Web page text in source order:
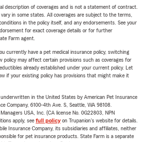
description of coverages and is not a statement of contract.
in some states. All coverages are subject to the terms,
in the policy itself, and any endorsements. See your
for exact coverage details or for further
Farm agent.
currently have a pet medical insurance policy, switching
policy may affect certain provisions such as coverages for
already established under your current policy. Let
if your existing policy has provisions that might make it
in the United States by American Pet Insurance
Company, 6100-4th Ave. S, Seattle, WA 98108.
USA, Inc. (CA license No. 0G22803, NPN
apply, see full policyon Trupanion's website for details.
Insurance Company, its subsidiaries and affiliates, neither
for pet insurance products. State Farm is a separate